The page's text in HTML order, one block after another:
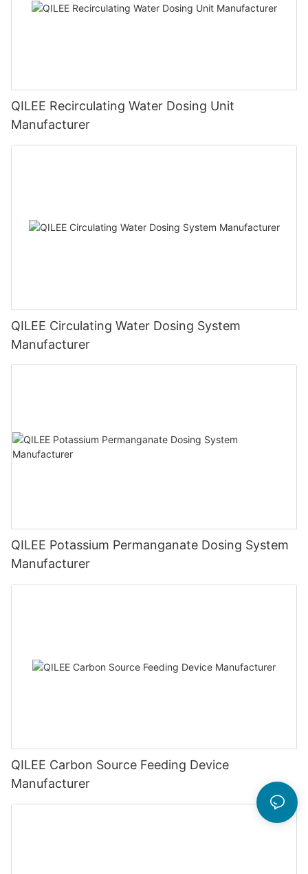
QILEE Recirculating Water Dosing Unit
Manufacturer
QILEE Circulating Water Dosing System
Manufacturer
QILEE Potassium Permanganate Dosing System
Manufacturer
QILEE Carbon Source Feeding Device
Manufacturer